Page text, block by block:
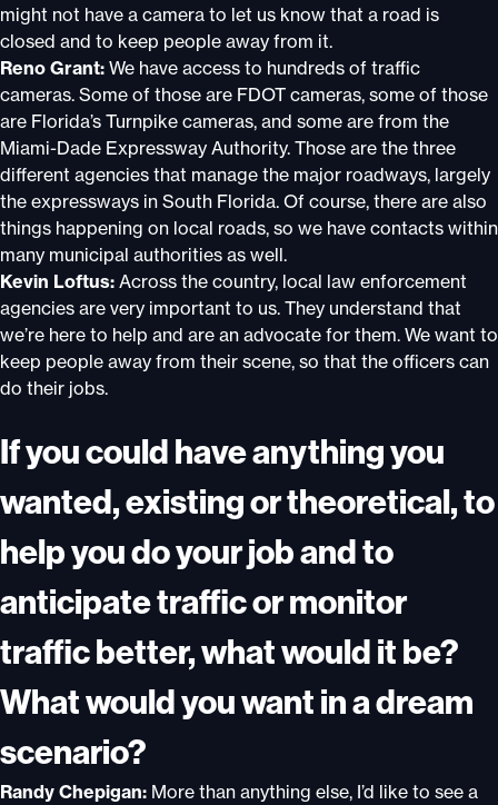
might not have a camera to let us know that a road is
closed and to keep people away from it.
Reno Grant: We have access to hundreds of traffic
cameras. Some of those are FDOT cameras, some of those
are Florida’s Turnpike cameras, and some are from the
Miami-Dade Expressway Authority. Those are the three
different agencies that manage the major roadways, largely
the expressways in South Florida. Of course, there are also
things happening on local roads, so we have contacts within
many municipal authorities as well.
Kevin Loftus: Across the country, local law enforcement
agencies are very important to us. They understand that
we’re here to help and are an advocate for them. We want to
keep people away from their scene, so that the officers can
do their jobs.
If you could have anything you
wanted, existing or theoretical, to
help you do your job and to
anticipate traffic or monitor
traffic better, what would it be?
What would you want in a dream
scenario?
Randy Chepigan: More than anything else, I’d like to see a